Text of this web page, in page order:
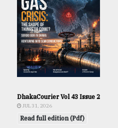
DhakaCourier Vol 43 Issue 2
JUL 31, 2026
Read full edition (Pdf)